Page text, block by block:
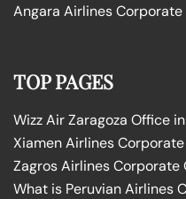
Angara Airlines
TOP PAGES
Wizz Air Zaragoza Office
Xiamen Airlines
Zagros Airlines
What is Peruvian Airlines